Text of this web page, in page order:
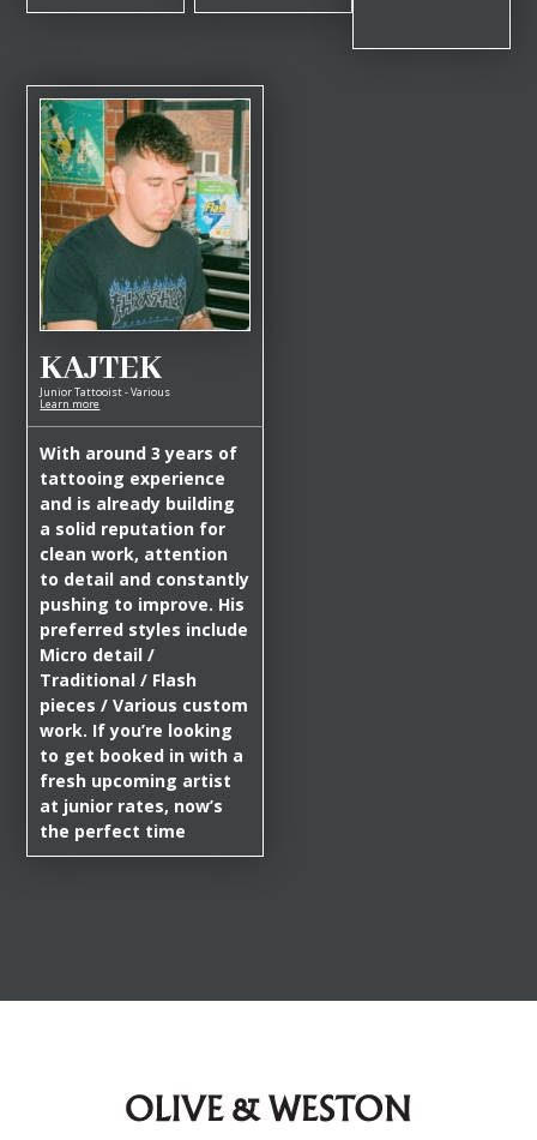
KAJTEK
Junior Tattooist - Various
Learn more
With around 3 years of
tattooing experience
and is already building
a solid reputation for
clean work, attention
to detail and constantly
pushing to improve. His
preferred styles include
Micro detail /
Traditional / Flash
pieces / Various custom
work. If you’re looking
to get booked in with a
fresh upcoming artist
at junior rates, now’s
the perfect time